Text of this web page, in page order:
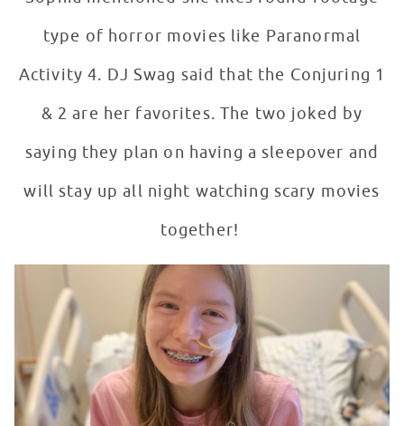
type of horror movies like Paranormal
Activity 4. DJ Swag said that the Conjuring 1
& 2 are her favorites. The two joked by
saying they plan on having a sleepover and
will stay up all night watching scary movies
together!